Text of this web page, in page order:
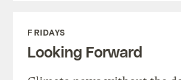
FRIDAYS
Looking Forward